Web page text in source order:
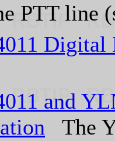
PTT line
Digital
and
The